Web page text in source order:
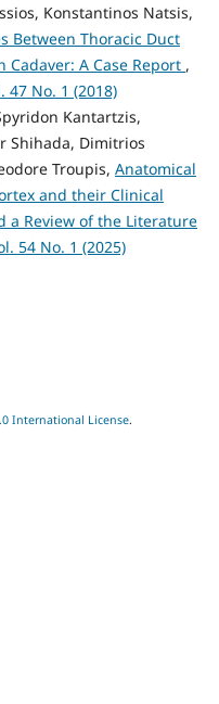
Konstantinos Natsis,
Between Thoracic Duct
Cadaver: A Case Report ,
47 No. 1 (2018)
Kantartzis,
Shihada, Dimitrios
Troupis, Anatomical
and their Clinical
a Review of the Literature
54 No. 1 (2025)
International License.